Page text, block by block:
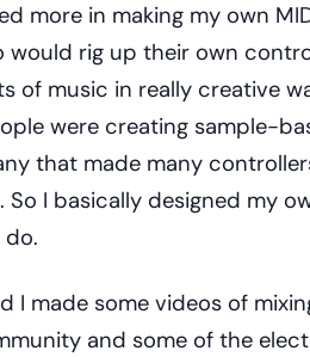
more in making my own
would rig up their own
of music in really creative
were creating sample-
that made many
So I basically designed my
I made some videos of
and some of the